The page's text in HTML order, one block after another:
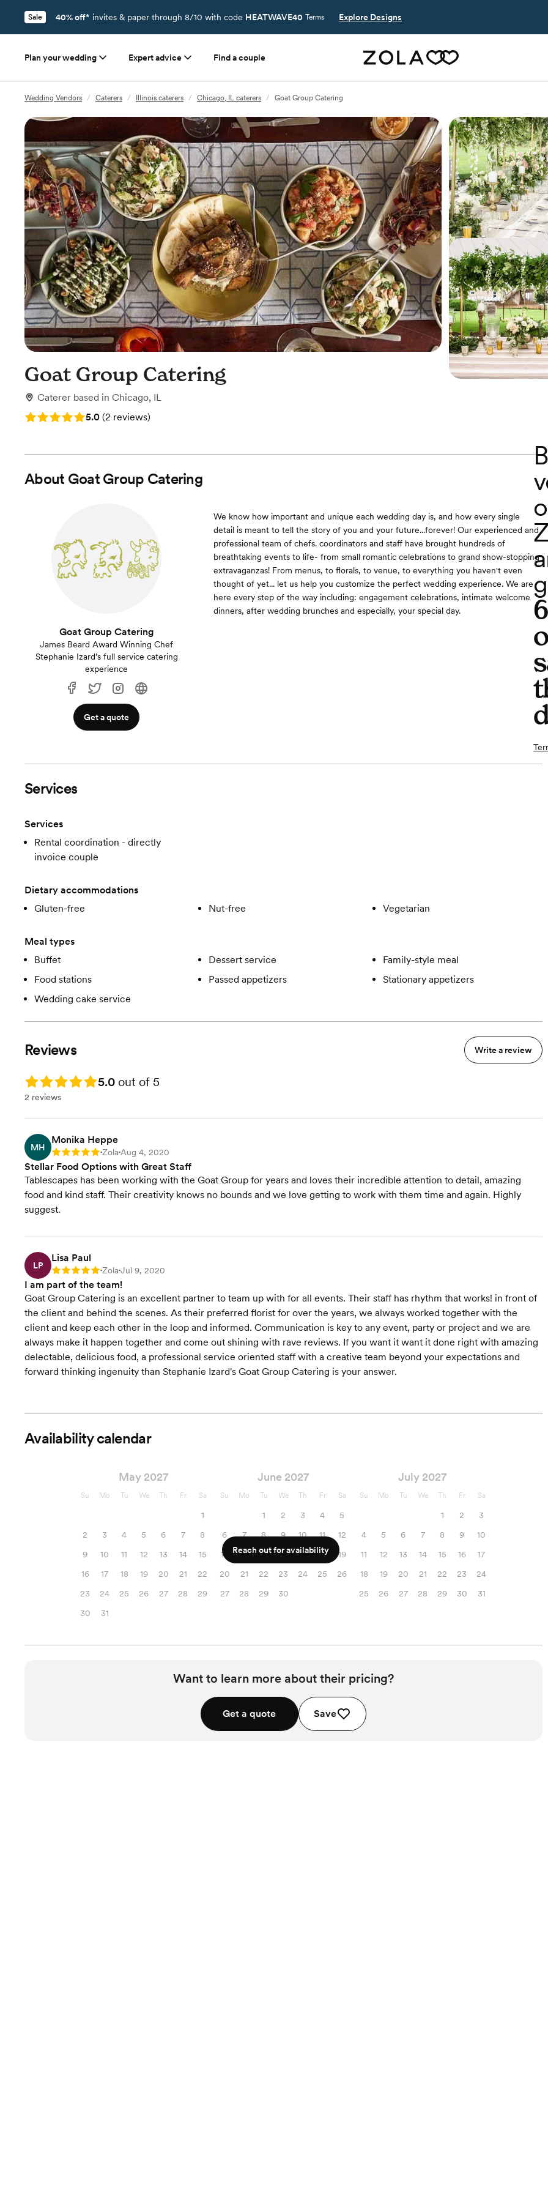
Sale 40% off* invites & paper through 8/10 with code HEATWAVE40 Terms Explore Designs
Plan your wedding Expert advice Find a couple
Wedding Vendors / Caterers / Illinois caterers / Chicago, IL caterers / Goat Group Catering
Goat Group Catering
Caterer based in Chicago, IL
Rating: 5.0 (2 reviews)
5.0 (2 reviews)
About Goat Group Catering
Goat Group Catering
James Beard Award Winning Chef
Stephanie Izard’s full service catering
experience
Get a quote
We know how important and unique each wedding day is, and how every single
detail is meant to tell the story of you and your future...forever! Our experienced and
professional team of chefs. coordinators and staff have brought hundreds of
breathtaking events to life- from small romantic celebrations to grand show-stopping
extravaganzas! From menus, to florals, to venue, to everything you haven't even
thought of yet... let us help you customize the perfect wedding experience. We are
here every step of the way including: engagement celebrations, intimate welcome
dinners, after wedding brunches and especially, your special day.
Services
Services
Rental coordination - directly
invoice couple
Dietary accommodations
Gluten-free
Nut-free Vegetarian
Meal types
Buffet
Dessert service
Family-style meal
Food stations
Passed appetizers
Stationary appetizers
Wedding cake service
Reviews Write a review
Rating: 5.0 5.0 out of 5
2 reviews
MH
Monika Heppe
Rating: 5 •Zola•Aug 4, 2020
Stellar Food Options with Great Staff
Tablescapes has been working with the Goat Group for years and loves their incredible attention to detail, amazing
food and kind staff. Their creativity knows no bounds and we love getting to work with them time and again. Highly
suggest.
LP
Lisa Paul
Rating: 5 •Zola•Jul 9, 2020
I am part of the team!
Goat Group Catering is an excellent partner to team up with for all events. Their staff has rhythm that works! in front of
the client and behind the scenes. As their preferred florist for over the years, we always worked together with the
client and keep each other in the loop and informed. Communication is key to any event, party or project and we are
always make it happen together and come out shining with rave reviews. If you want it want it done right with amazing
delectable, delicious food, a professional service oriented staff with a creative team beyond your expectations and
forward thinking ingenuity than Stephanie Izard's Goat Group Catering is your answer.
Availability calendar
May 2027
Su Mo Tu We Th Fr Sa
1
2
3 4 5 6 7
8
9
10 11 12 13 14
15
16
17 18 19 20 21
22
23
24 25 26 27 28
29
30
31
June 2027
Su Mo Tu We Th Fr Sa
1 2 3 4
5
6
7 8 9 10 11
12
13
14 15 16 17 18
19
20
21 22 23 24 25
26
27
28 29 30
July 2027
Su Mo Tu We Th Fr Sa
1 2
3
4
5 6 7 8 9
10
11
12 13 14 15 16
17
18
19 20 21 22 23
24
25
26 27 28 29 30 31
Reach out for availability
Want to learn more about their pricing?
Get a quote Save